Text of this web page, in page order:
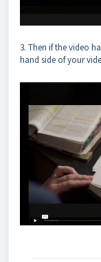
3. Then if the video
hand side of your